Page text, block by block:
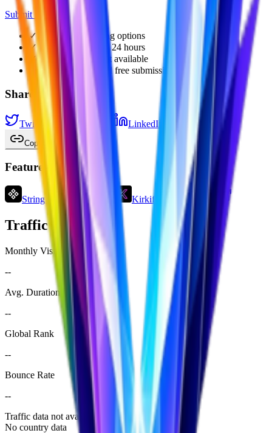
Submit Now
✓ Free and paid listing options
✓Paid review within 24 hours
✓ Featured placement available
Backlink-supported free submissions
Share
Twitter / X Facebook LinkedIn Pinterest
Copy Link
Featured Products
String Art Generator Kirkify Domer
Traffic Analysis
Monthly Visits
--
Avg. Duration
--
Global Rank
--
Bounce Rate
--
Traffic data not available yet
No country data